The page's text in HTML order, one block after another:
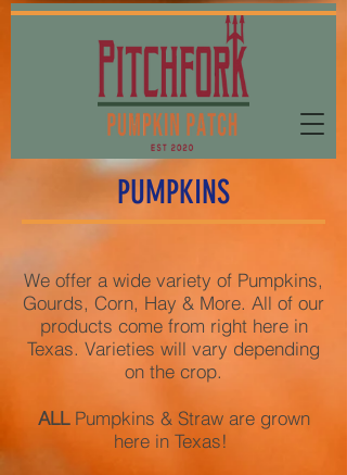
PUMPKINS
We offer a wide variety of Pumpkins,
Gourds, Corn, Hay & More. All of our
products come from right here in
Texas. Varieties will vary depending
on the crop.
ALLPumpkins & Straw are grown
here in Texas!